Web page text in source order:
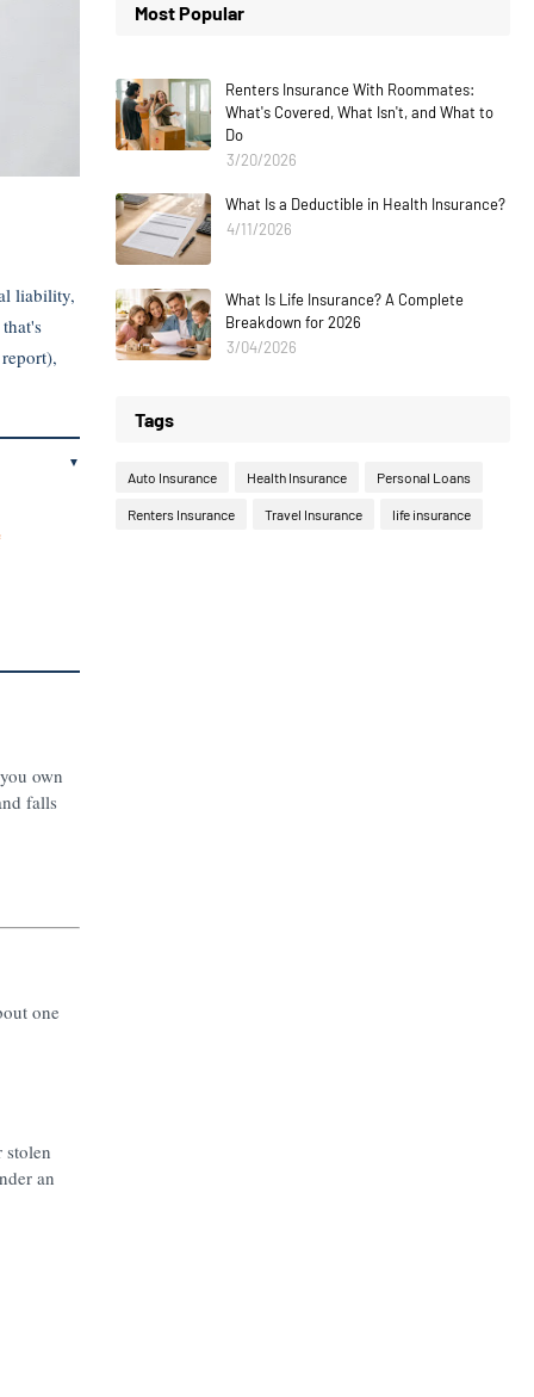
liability,
▼
own
falls
one
stolen
an
Most Popular
Renters Insurance With Roommates:
What's Covered, What Isn't, and What to
Do
3/20/2026
What Is a Deductible in Health Insurance?
4/11/2026
What Is Life Insurance? A Complete
Breakdown for 2026
3/04/2026
Tags
Auto Insurance Health Insurance Personal Loans
Renters Insurance Travel Insurance life insurance